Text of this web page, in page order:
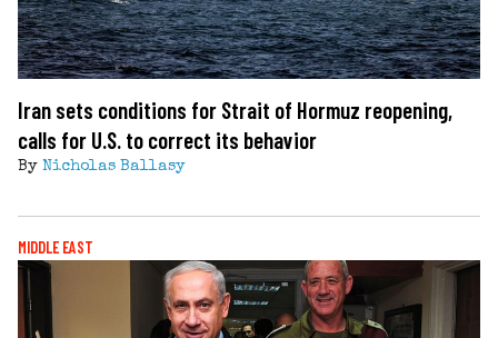
Iran sets conditions for Strait of Hormuz reopening,
calls for U.S. to correct its behavior
By Nicholas Ballasy
MIDDLE EAST